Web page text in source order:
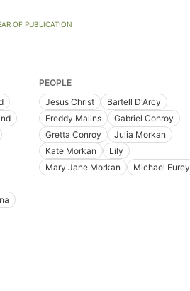
OF PUBLICATION
PEOPLE
Jesus Christ
Bartell D'Arcy
Freddy Malins
Gabriel Conroy
Gretta Conroy
Julia Morkan
Kate Morkan
Lily
Mary Jane Morkan
Michael Furey